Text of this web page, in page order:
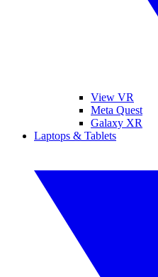
View VR
Meta Quest
Galaxy XR
Laptops & Tablets